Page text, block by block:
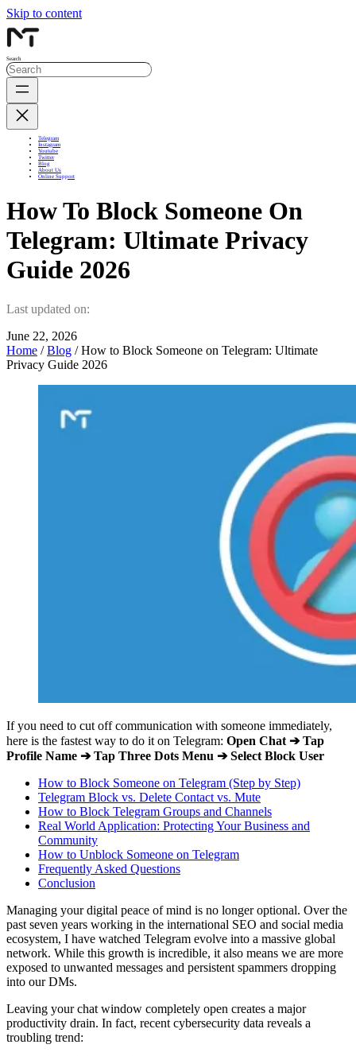
Skip to content
Search
Telegram
Instagram
Youtube
Twitter
Blog
About Us
Online Support
How To Block Someone On
Telegram: Ultimate Privacy
Guide 2026
Last updated on:
June 22, 2026
Home /Blog / How to Block Someone on Telegram: Ultimate
Privacy Guide 2026
If you need to cut off communication with someone immediately,
here is the fastest way to do it on Telegram: Open Chat ➔ Tap
Profile Name ➔ Tap Three Dots Menu ➔ Select Block User
How to Block Someone on Telegram (Step by Step)
Telegram Block vs. Delete Contact vs. Mute
How to Block Telegram Groups and Channels
Real World Application: Protecting Your Business and
Community
How to Unblock Someone on Telegram
Frequently Asked Questions
Conclusion
Managing your digital peace of mind is no longer optional. Over the
past seven years working in the international SEO and social media
ecosystem, I have watched Telegram evolve into a massive global
network. While this growth is incredible, it also means we are more
exposed to unwanted messages and persistent spammers dropping
into our DMs.
Leaving your chat window completely open creates a major
productivity drain. In fact, recent cybersecurity data reveals a
troubling trend: